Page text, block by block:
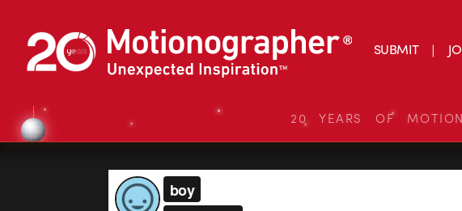
SUBMIT
20 YEARS OF